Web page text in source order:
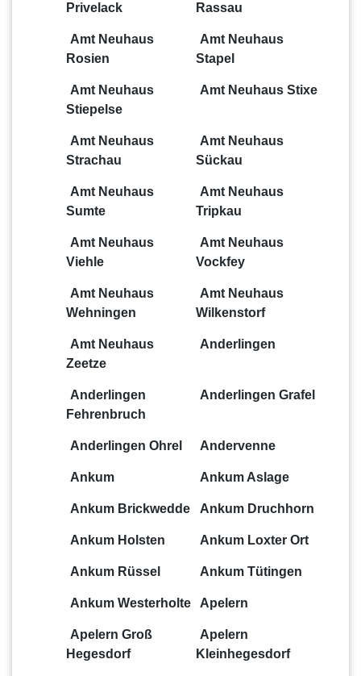
Privelack
Rassau
Amt Neuhaus
Rosien
Amt Neuhaus
Stapel
Amt Neuhaus
Stiepelse
Amt Neuhaus Stixe
Amt Neuhaus
Strachau
Amt Neuhaus
Sückau
Amt Neuhaus
Sumte
Amt Neuhaus
Tripkau
Amt Neuhaus
Viehle
Amt Neuhaus
Vockfey
Amt Neuhaus
Wehningen
Amt Neuhaus
Wilkenstorf
Amt Neuhaus
Zeetze
Anderlingen
Anderlingen
Fehrenbruch
Anderlingen Grafel
Anderlingen Ohrel Andervenne
Ankum Ankum Aslage
Ankum Brickwedde Ankum Druchhorn
Ankum Holsten Ankum Loxter Ort
Ankum Rüssel Ankum Tütingen
Ankum Westerholte Apelern
Apelern Groß
Hegesdorf
Apelern
Kleinhegesdorf